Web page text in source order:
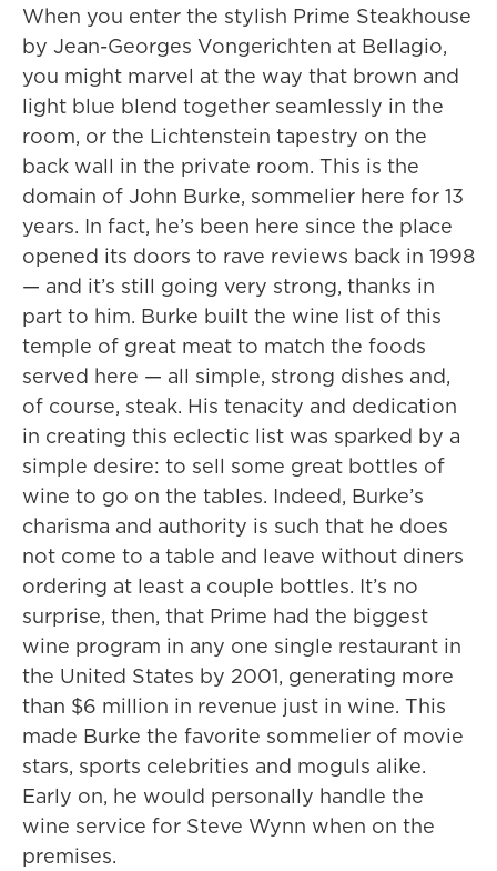
When you enter the stylish Prime Steakhouse
by Jean-Georges Vongerichten at Bellagio,
you might marvel at the way that brown and
light blue blend together seamlessly in the
room, or the Lichtenstein tapestry on the
back wall in the private room. This is the
domain of John Burke, sommelier here for 13
years. In fact, he’s been here since the place
opened its doors to rave reviews back in 1998
— and it’s still going very strong, thanks in
part to him. Burke built the wine list of this
temple of great meat to match the foods
served here — all simple, strong dishes and,
of course, steak. His tenacity and dedication
in creating this eclectic list was sparked by a
simple desire: to sell some great bottles of
wine to go on the tables. Indeed, Burke’s
charisma and authority is such that he does
not come to a table and leave without diners
ordering at least a couple bottles. It’s no
surprise, then, that Prime had the biggest
wine program in any one single restaurant in
the United States by 2001, generating more
than $6 million in revenue just in wine. This
made Burke the favorite sommelier of movie
stars, sports celebrities and moguls alike.
Early on, he would personally handle the
wine service for Steve Wynn when on the
premises.